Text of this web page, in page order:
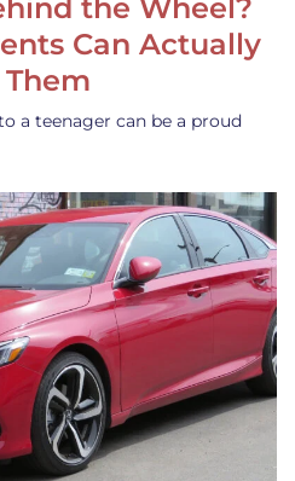
the Wheel?
Can Actually
a teenager can be a proud